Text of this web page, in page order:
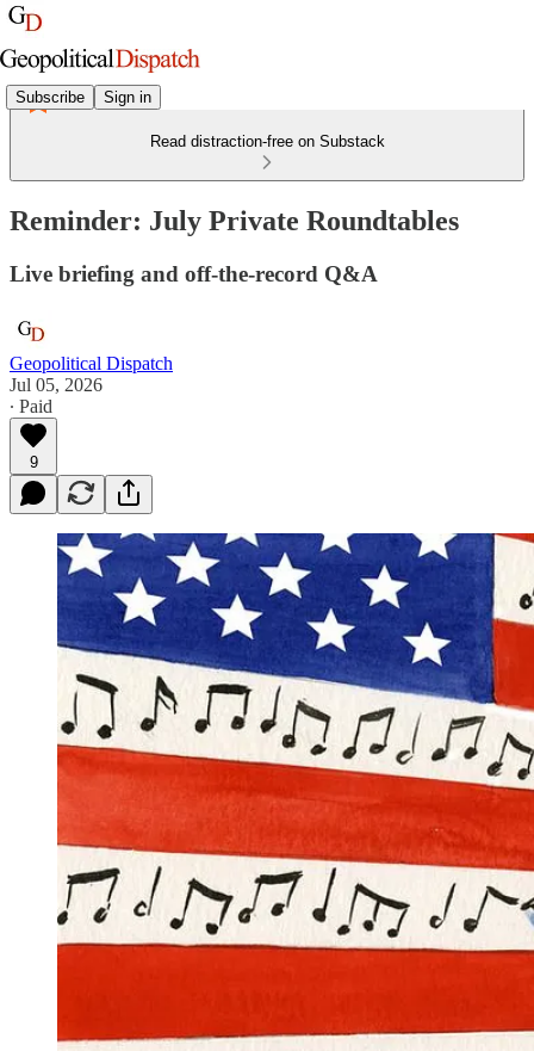
Subscribe Sign in
Read distraction-free on Substack
Reminder: July Private Roundtables
Live briefing and off-the-record Q&A
Geopolitical Dispatch
Jul 05, 2026
∙ Paid
9